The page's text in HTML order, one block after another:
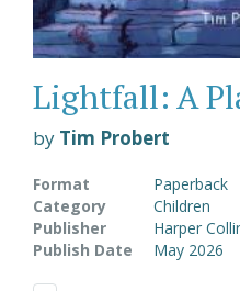
Lightfall: A
by Tim Probert
Format
Paperback
Category
Children
Publisher
Harper
Publish Date
May 2026